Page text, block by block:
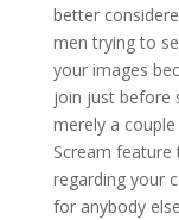
better
men trying to
your images
join just before
merely a
Scream feature
regarding your
for anybody